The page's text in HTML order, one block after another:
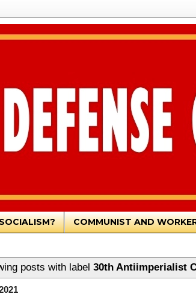
COMMUNIST AND
posts with label30th Antiimperialist